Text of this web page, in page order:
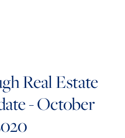
US
Real Estate
- October